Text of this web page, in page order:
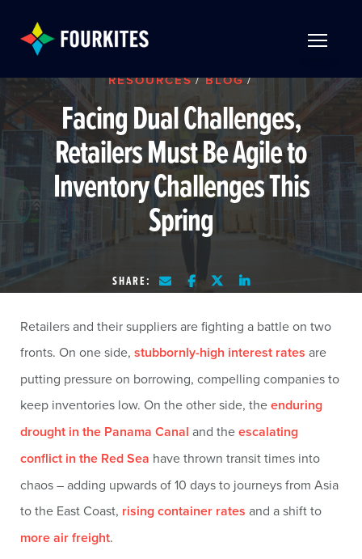
RESOURCES/ BLOG/
Facing Dual Challenges,
Retailers Must Be Agile to
Inventory Challenges This
Spring
SHARE:
Retailers and their suppliers are fighting a battle on two
fronts. On one side, stubbornly-high interest rates are
putting pressure on borrowing, compelling companies to
keep inventories low. On the other side, theenduring
drought in the Panama Canal and theescalating
conflict in the Red Sea have thrown transit times into
chaos – adding upwards of 10 days to journeys from Asia
to the East Coast, rising container rates and a shift to
more air freight.